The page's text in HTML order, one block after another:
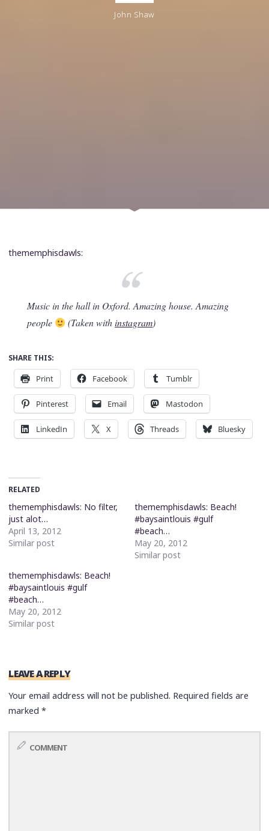
John Shaw
thememphisdawls:
Music in the hall in Oxford. Amazing house. Amazing
people
(Taken withinstagram)
SHARE THIS:
Print Facebook Tumblr
Pinterest Email Mastodon
LinkedIn X Threads Bluesky
RELATED
thememphisdawls: No filter,
just alot…
April 13, 2012
Similar post
thememphisdawls: Beach!
#baysaintlouis #gulf
#beach…
May 20, 2012
Similar post
thememphisdawls: Beach!
#baysaintlouis #gulf
#beach…
May 20, 2012
Similar post
LEAVE A REPLY
Your email address will not be published. Required fields are
marked*